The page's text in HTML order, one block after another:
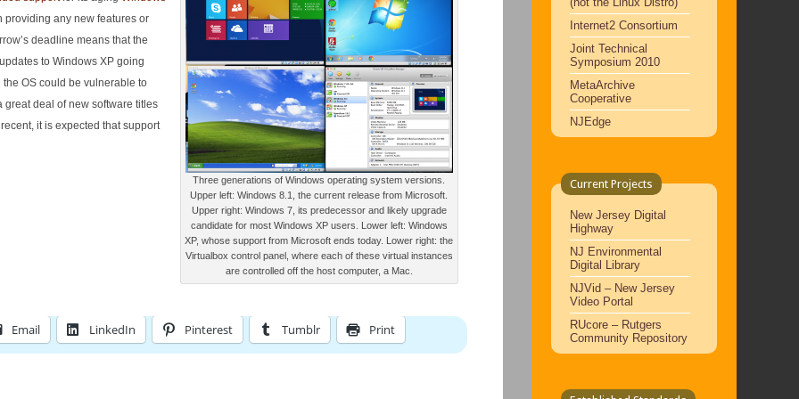
Three generations of Windows operating system versions.
Upper left: Windows 8.1, the current release from Microsoft.
Upper right: Windows 7, its predecessor and likely upgrade
candidate for most Windows XP users. Lower left: Windows
XP, whose support from Microsoft ends today. Lower right: the
Virtualbox control panel, where each of these virtual instances
are controlled off the host computer, a Mac.
any new features or
deadline means that the
to Windows XP going
OS could be vulnerable to
deal of new software titles
it is expected that support
Email LinkedIn Pinterest Tumblr Print
Internet2 Consortium
Joint Technical
Symposium 2010
MetaArchive
Cooperative
NJEdge
Current Projects
New Jersey Digital
Highway
NJ Environmental
Digital Library
NJVid – New Jersey
Video Portal
RUcore – Rutgers
Community Repository